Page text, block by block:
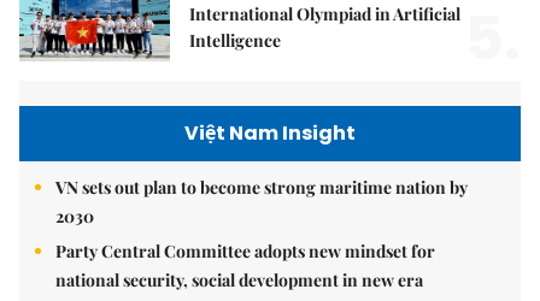
International Olympiad in Artificial
Intelligence
Việt Nam Insight
VN sets out plan to become strong maritime nation by
2030
Party Central Committee adopts new mindset for
national security, social development in new era